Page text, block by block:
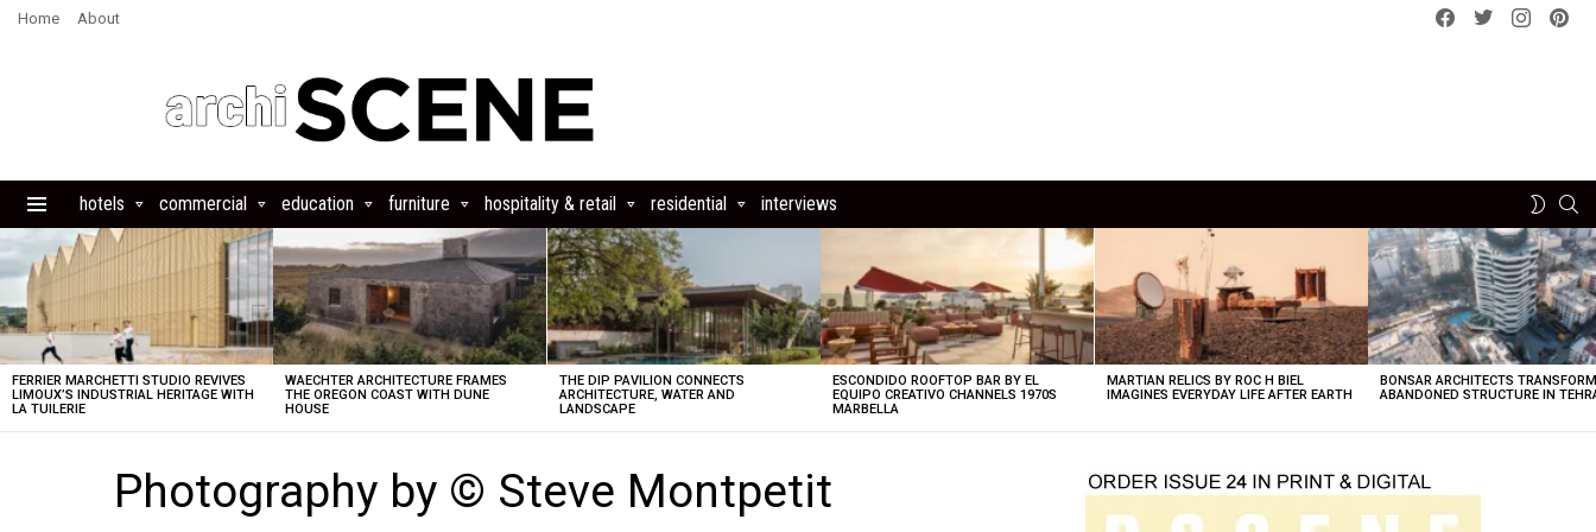
Home About
Facebook
Twitterinstagram
hotels commercial education furniture hospitality & retail residential interviews
SWITCH
STORIES
FERRIER MARCHETTI STUDIO REVIVES
LIMOUX’S INDUSTRIAL HERITAGE WITH
LA TUILERIE
WAECHTER ARCHITECTURE FRAMES
THE OREGON COAST WITH DUNE
HOUSE
THE DIP PAVILION CONNECTS
ARCHITECTURE, WATER AND
LANDSCAPE
ESCONDIDO ROOFTOP BAR BY EL
EQUIPO CREATIVO CHANNELS 1970S
MARBELLA
MARTIAN RELICS BY ROC H BIEL
IMAGINES EVERYDAY LIFE AFTER EARTH
BONSAR ARCHITECTS
ABANDONED STRUCTURE IN
Photography by © Steve Montpetit